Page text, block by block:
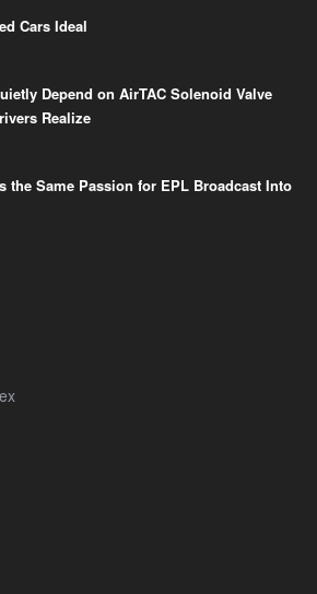
Cars Ideal
Depend on AirTAC Solenoid Valve
Realize
the Same Passion for EPL Broadcast Into